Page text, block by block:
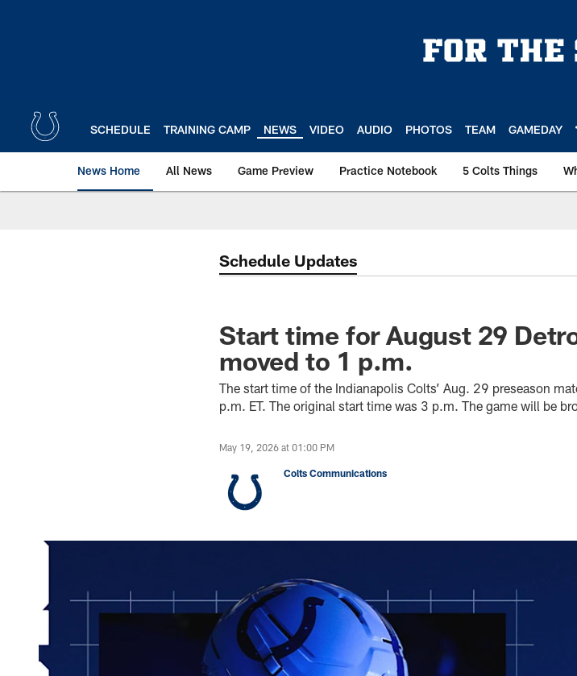
SCHEDULE TRAINING CAMP NEWS VIDEO AUDIO PHOTOS TEAM GAMEDAY
News Home All News Game Preview Practice Notebook 5 Colts Things
Schedule Updates
Start time for August 29
moved to 1 p.m.
The start time of the Indianapolis Colts’ Aug. 29 preseason
p.m. ET. The original start time was 3 p.m. The game will be
May 19, 2026 at 01:00 PM
Colts Communications